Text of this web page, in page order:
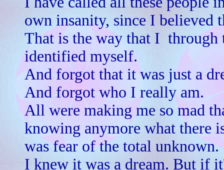
own insanity, since I believed
That is the way that I ­ through
identified myself.
And forgot that it was just a
And forgot who I really am.
All were making me so mad
knowing anymore what there
was fear of the total unknown.
I knew it was a dream. But if